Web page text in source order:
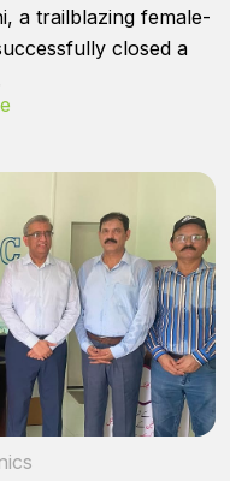
a trailblazing female-
closed a